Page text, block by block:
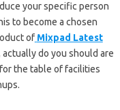
your specific person
to become a chosen
of Mixpad Latest
do you should are
the table of facilities